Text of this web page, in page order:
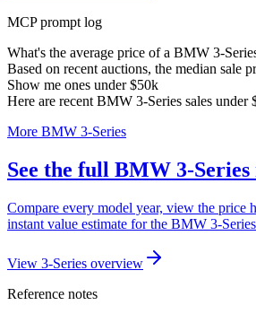
MCP prompt log
What's the average price of a BMW 3-
Based on recent auctions, the median sale
Show me ones under $50k
Here are recent BMW 3-Series sales under
More BMW 3-Series
See the full BMW 3-
Compare every model year, view the price
instant value estimate for the BMW 3-
View 3-Series overview
Reference notes